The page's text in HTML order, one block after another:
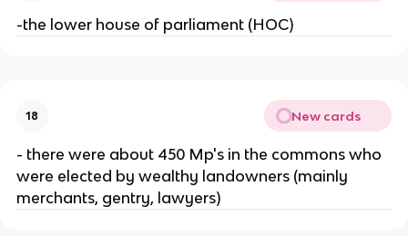
-the lower house of parliament (HOC)
18 New cards
- there were about 450 Mp's in the commons who
were elected by wealthy landowners (mainly
merchants, gentry, lawyers)